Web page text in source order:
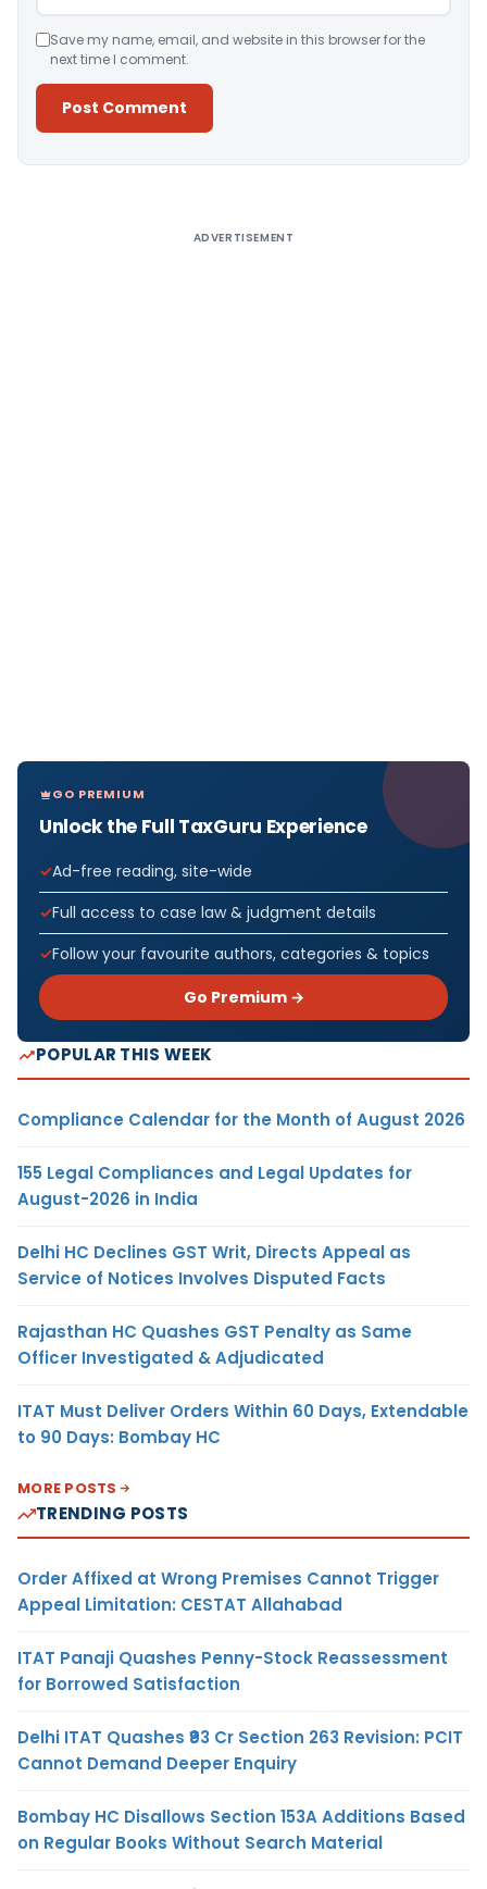
Save my name, email, and website in this browser for the
next time I comment.
ADVERTISEMENT
GO PREMIUM
Unlock the Full TaxGuru Experience
Ad-free reading, site-wide
Full access to case law & judgment details
Follow your favourite authors, categories & topics
Go Premium →
POPULAR THIS WEEK
Compliance Calendar for the Month of August 2026
155 Legal Compliances and Legal Updates for
August-2026 in India
Delhi HC Declines GST Writ, Directs Appeal as
Service of Notices Involves Disputed Facts
Rajasthan HC Quashes GST Penalty as Same
Officer Investigated & Adjudicated
ITAT Must Deliver Orders Within 60 Days, Extendable
to 90 Days: Bombay HC
MORE POSTS
TRENDING POSTS
Order Affixed at Wrong Premises Cannot Trigger
Appeal Limitation: CESTAT Allahabad
ITAT Panaji Quashes Penny-Stock Reassessment
for Borrowed Satisfaction
Delhi ITAT Quashes ₹93 Cr Section 263 Revision: PCIT
Cannot Demand Deeper Enquiry
Bombay HC Disallows Section 153A Additions Based
on Regular Books Without Search Material